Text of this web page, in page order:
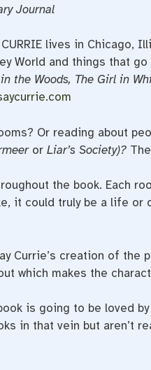
Journal
CURRIElives in Chicago,
World and things that
the Woods, The Girl in
Or reading about
or Liar’s Society)?
the book. Each
it could truly be a life or
Currie’s creation of the
which makes the
is going to be loved
in that vein but aren’t